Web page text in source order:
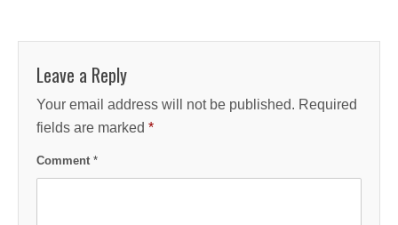
Leave a Reply
Your email address will not be published. Required
fields are marked *
Comment *